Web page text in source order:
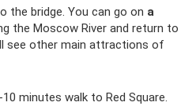
the bridge. You can go on a
the Moscow River and return to
see other main attractions of
minutes walk to Red Square.